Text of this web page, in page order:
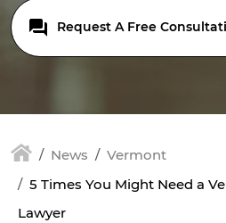
Request A Free
News
Vermont
5 Times You Might Need a
Lawyer